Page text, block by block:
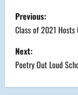
P
o
s
t
Previous:
Class of 2021 Hosts
Next:
Poetry Out Loud